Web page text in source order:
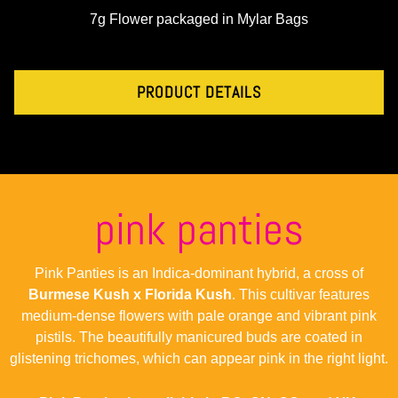
7g Flower packaged in Mylar Bags
PRODUCT DETAILS
pink panties
Pink Panties is an Indica-dominant hybrid, a cross of
Burmese Kush x Florida Kush. This cultivar features
medium-dense flowers with pale orange and vibrant pink
pistils. The beautifully manicured buds are coated in
glistening trichomes, which can appear pink in the right light.